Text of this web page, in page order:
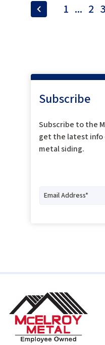
1 ... 2 3
Subscribe
Subscribe to the
get the latest info
metal siding.